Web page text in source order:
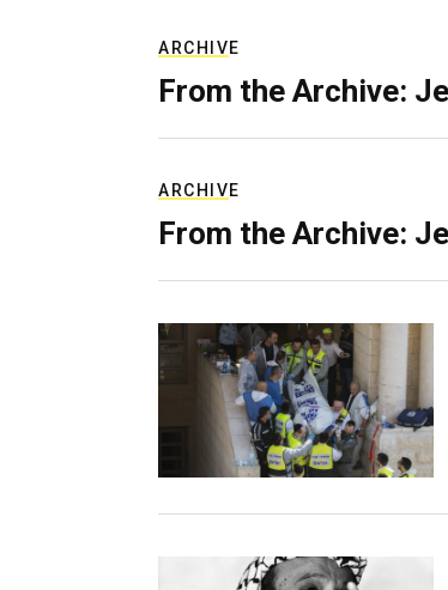
ARCHIVE
From the Archive:
ARCHIVE
From the Archive: